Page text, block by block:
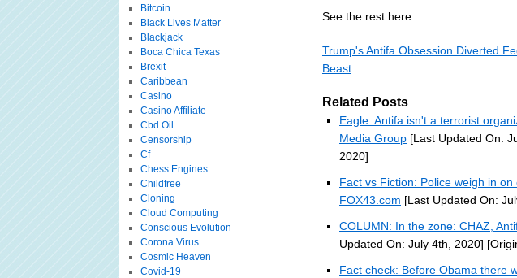
See the rest here:
Trump's Antifa Obsession Diverted
Beast
Related Posts
Eagle: Antifa isn't a terrorist
Media Group [Last Updated On:
2020]
Fact vs Fiction: Police weigh in
FOX43.com [Last Updated On:
COLUMN: In the zone: CHAZ,
Updated On: July 4th, 2020]
Fact check: Before Obama there
Bitcoin
Black Lives Matter
Blackjack
Boca Chica Texas
Brexit
Caribbean
Casino
Casino Affiliate
Cbd Oil
Censorship
Cf
Chess Engines
Childfree
Cloning
Cloud Computing
Conscious Evolution
Corona Virus
Cosmic Heaven
Covid-19